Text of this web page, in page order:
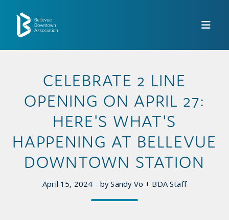
CELEBRATE 2 LINE
OPENING ON APRIL 27:
HERE'S WHAT'S
HAPPENING AT BELLEVUE
DOWNTOWN STATION
April 15, 2024 - by Sandy Vo + BDA Staff